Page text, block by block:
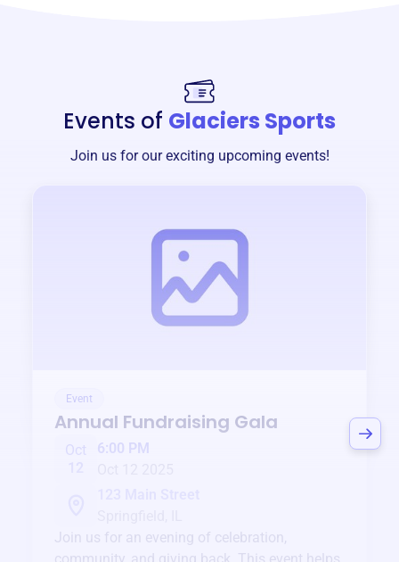
Events of Glaciers Sports
Join us for our exciting upcoming events!
Event
Annual Fundraising Gala
Oct
6:00 PM
Join us for an evening of celebration,